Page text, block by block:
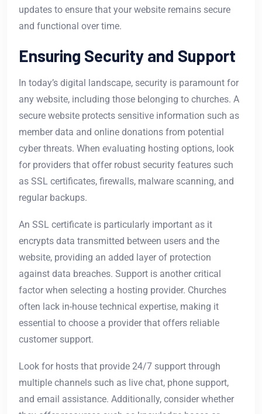
updates to ensure that your website remains secure
and functional over time.
Ensuring Security and Support
In today’s digital landscape, security is paramount for
any website, including those belonging to churches. A
secure website protects sensitive information such as
member data and online donations from potential
cyber threats. When evaluating hosting options, look
for providers that offer robust security features such
as SSL certificates, firewalls, malware scanning, and
regular backups.
An SSL certificate is particularly important as it
encrypts data transmitted between users and the
website, providing an added layer of protection
against data breaches. Support is another critical
factor when selecting a hosting provider. Churches
often lack in-house technical expertise, making it
essential to choose a provider that offers reliable
customer support.
Look for hosts that provide 24/7 support through
multiple channels such as live chat, phone support,
and email assistance. Additionally, consider whether